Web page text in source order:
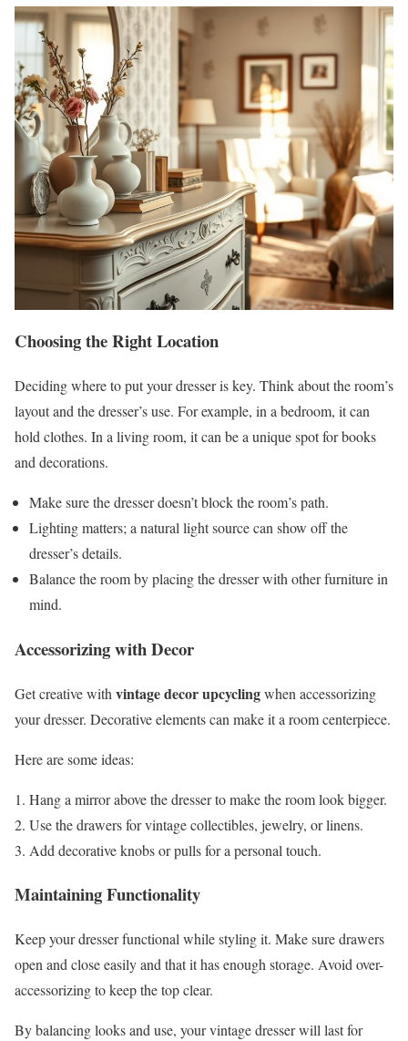
Choosing the Right Location
Deciding where to put your dresser is key. Think about the room’s
layout and the dresser’s use. For example, in a bedroom, it can
hold clothes. In a living room, it can be a unique spot for books
and decorations.
Make sure the dresser doesn’t block the room’s path.
Lighting matters; a natural light source can show off the
dresser’s details.
Balance the room by placing the dresser with other furniture in
mind.
Accessorizing with Decor
Get creative with vintage decor upcyclingwhen accessorizing
your dresser. Decorative elements can make it a room centerpiece.
Here are some ideas:
Hang a mirror above the dresser to make the room look bigger.
Use the drawers for vintage collectibles, jewelry, or linens.
Add decorative knobs or pulls for a personal touch.
Maintaining Functionality
Keep your dresser functional while styling it. Make sure drawers
open and close easily and that it has enough storage. Avoid over-
accessorizing to keep the top clear.
By balancing looks and use, your vintage dresser will last for